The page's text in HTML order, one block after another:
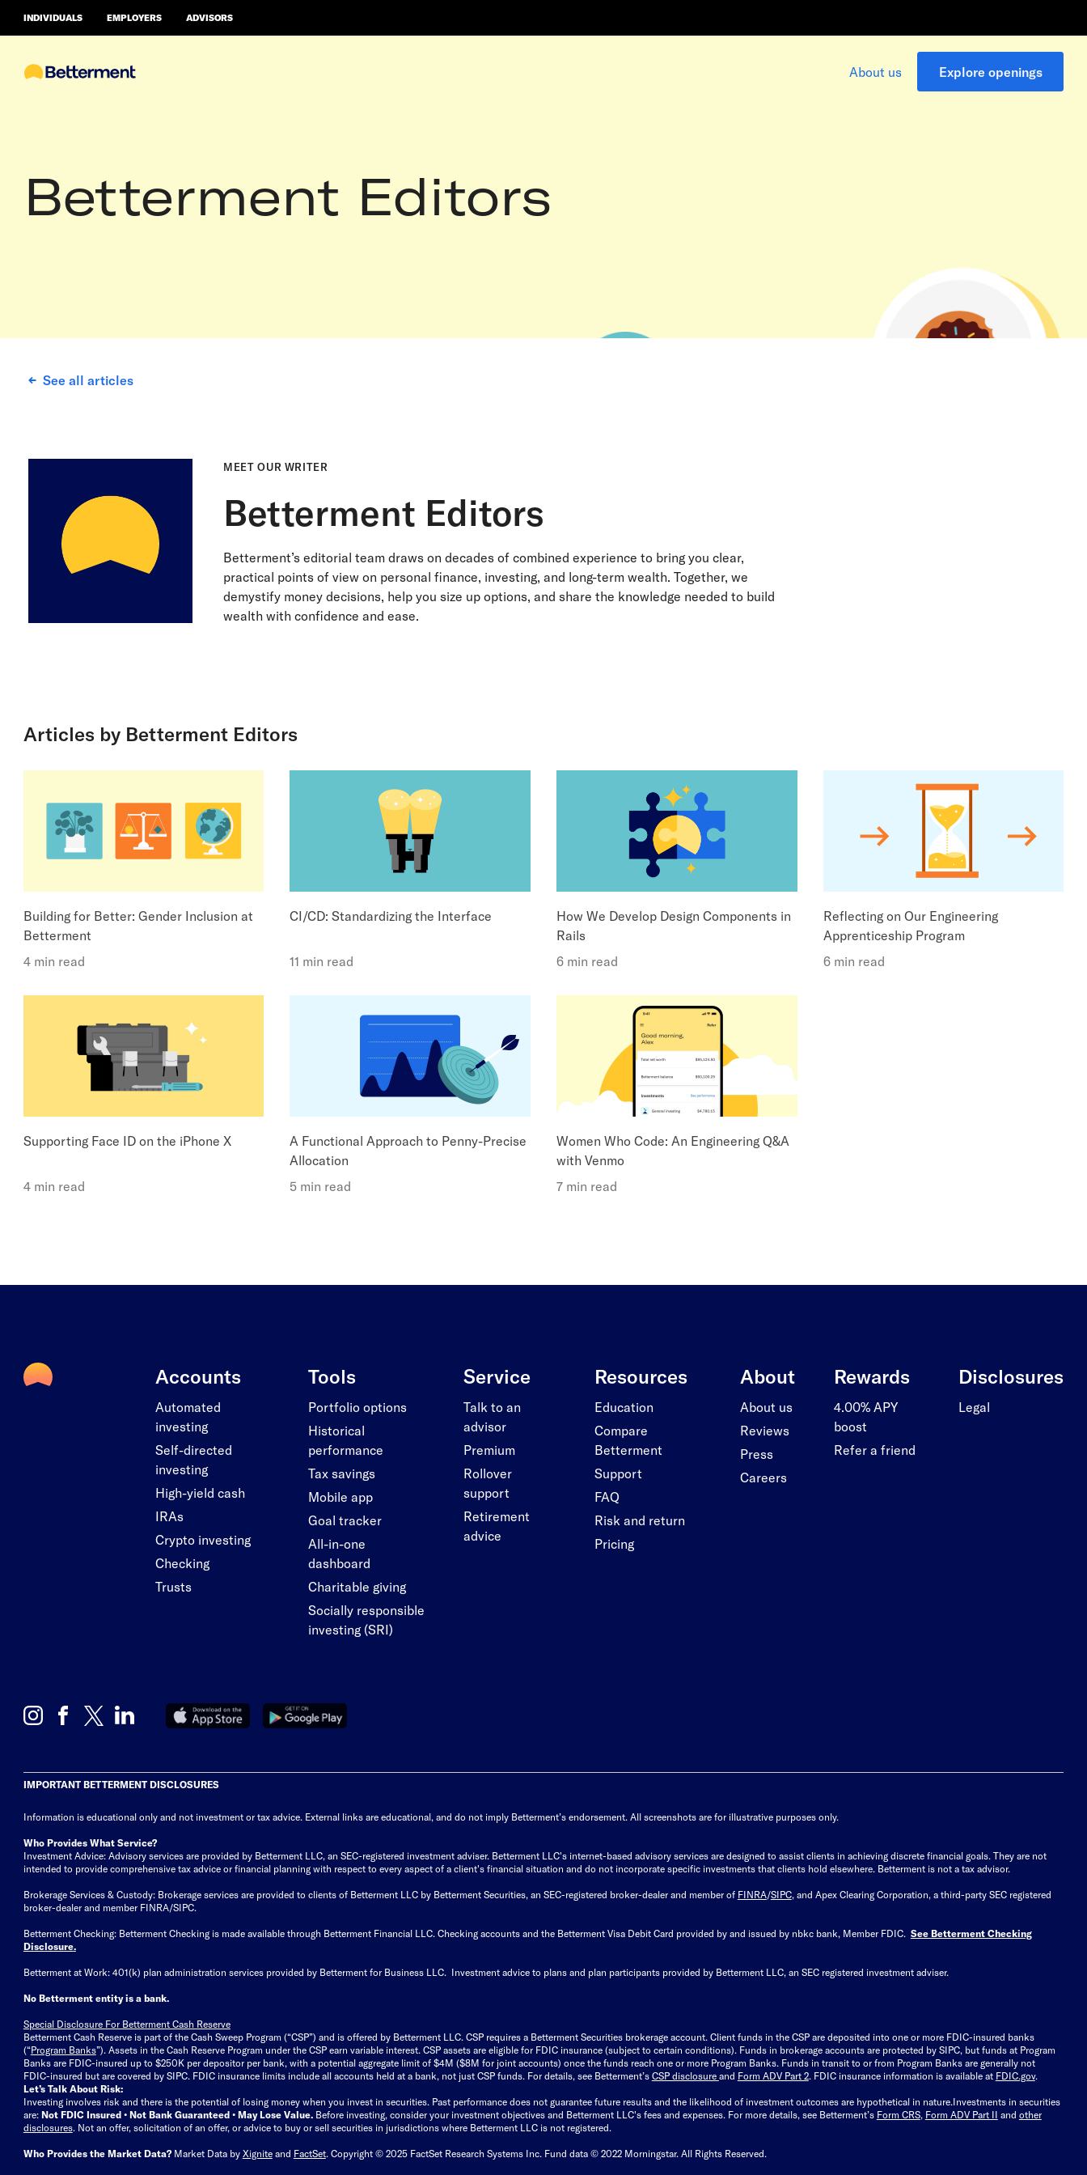
INDIVIDUALS EMPLOYERS ADVISORS
About us Explore openings
Betterment Editors
See all articles
MEET OUR WRITER
Betterment Editors
Betterment’s editorial team draws on decades of combined experience to bring you clear,
practical points of view on personal finance, investing, and long-term wealth. Together, we
demystify money decisions, help you size up options, and share the knowledge needed to build
wealth with confidence and ease.
Articles by Betterment Editors
Building for Better: Gender Inclusion at
Betterment
4 min read
CI/CD: Standardizing the Interface
11 min read
How We Develop Design Components in
Rails
6 min read
Reflecting on Our Engineering
Apprenticeship Program
6 min read
Supporting Face ID on the iPhone X
4 min read
A Functional Approach to Penny-Precise
Allocation
5 min read
Women Who Code: An Engineering Q&A
with Venmo
7 min read
Accounts
Automated
investing
Self-directed
investing
High-yield cash
IRAs
Crypto investing
Checking
Trusts
Tools
Portfolio options
Historical
performance
Tax savings
Mobile app
Goal tracker
All-in-one
dashboard
Charitable giving
Socially responsible
investing (SRI)
Service
Talk to an
advisor
Premium
Rollover
support
Retirement
advice
Resources
Education
Compare
Betterment
Support
FAQ
Risk and return
Pricing
About
About us
Reviews
Press
Careers
Rewards
4.00% APY
boost
Refer a friend
Disclosures
Legal
IMPORTANT BETTERMENT DISCLOSURES
Information is educational only and not investment or tax advice. External links are educational, and do not imply Betterment’s endorsement. All screenshots are for illustrative purposes only.
Who Provides What Service?
Investment Advice: Advisory services are provided by Betterment LLC, an SEC-registered investment adviser. Betterment LLC's internet-based advisory services are designed to assist clients in achieving discrete financial goals. They are not
intended to provide comprehensive tax advice or financial planning with respect to every aspect of a client's financial situation and do not incorporate specific investments that clients hold elsewhere. Betterment is not a tax advisor.
Brokerage Services & Custody: Brokerage services are provided to clients of Betterment LLC by Betterment Securities, an SEC-registered broker-dealer and member of FINRA/SIPC, and Apex Clearing Corporation, a third-party SEC registered
broker-dealer and member FINRA/SIPC.
Betterment Checking: Betterment Checking is made available through Betterment Financial LLC. Checking accounts and the Betterment Visa Debit Card provided by and issued by nbkc bank, Member FDIC. See Betterment Checking
Disclosure.
Betterment at Work: 401(k) plan administration services provided by Betterment for Business LLC. Investment advice to plans and plan participants provided by Betterment LLC, an SEC registered investment adviser.
No Betterment entity is a bank.
Special Disclosure For Betterment Cash Reserve
Betterment Cash Reserve is part of the Cash Sweep Program (“CSP”) and is offered by Betterment LLC. CSP requires a Betterment Securities brokerage account. Client funds in the CSP are deposited into one or more FDIC-insured banks
(“Program Banks”). Assets in the Cash Reserve Program under the CSP earn variable interest. CSP assets are eligible for FDIC insurance (subject to certain conditions). Funds in brokerage accounts are protected by SIPC, but funds at Program
Banks are FDIC-insured up to $250K per depositor per bank, with a potential aggregate limit of $4M ($8M for joint accounts) once the funds reach one or more Program Banks. Funds in transit to or from Program Banks are generally not
FDIC-insured but are covered by SIPC. FDIC insurance limits include all accounts held at a bank, not just CSP funds. For details, see Betterment’s CSP disclosure and Form ADV Part 2. FDIC insurance information is available at FDIC.gov.
Let’s Talk About Risk:
Investing involves risk and there is the potential of losing money when you invest in securities. Past performance does not guarantee future results and the likelihood of investment outcomes are hypothetical in nature.Investments in securities
are: Not FDIC Insured • Not Bank Guaranteed • May Lose Value. Before investing, consider your investment objectives and Betterment LLC's fees and expenses. For more details, see Betterment’s Form CRS, Form ADV Part II and other
disclosures. Not an offer, solicitation of an offer, or advice to buy or sell securities in jurisdictions where Betterment LLC is not registered.
Who Provides the Market Data? Market Data by Xigniteand FactSet. Copyright © 2025 FactSet Research Systems Inc. Fund data © 2022 Morningstar. All Rights Reserved.